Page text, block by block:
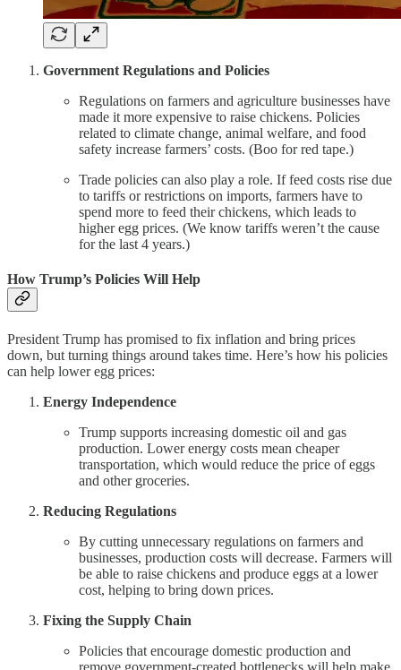
Government Regulations and Policies
Regulations on farmers and agriculture businesses have
made it more expensive to raise chickens. Policies
related to climate change, animal welfare, and food
safety increase farmers’ costs. (Boo for red tape.)
Trade policies can also play a role. If feed costs rise due
to tariffs or restrictions on imports, farmers have to
spend more to feed their chickens, which leads to
higher egg prices. (We know tariffs weren’t the cause
for the last 4 years.)
How Trump’s Policies Will Help
President Trump has promised to fix inflation and bring prices
down, but turning things around takes time. Here’s how his policies
can help lower egg prices:
Energy Independence
Trump supports increasing domestic oil and gas
production. Lower energy costs mean cheaper
transportation, which would reduce the price of eggs
and other groceries.
Reducing Regulations
By cutting unnecessary regulations on farmers and
businesses, production costs will decrease. Farmers will
be able to raise chickens and produce eggs at a lower
cost, helping to bring down prices.
Fixing the Supply Chain
Policies that encourage domestic production and
remove government-created bottlenecks will help make